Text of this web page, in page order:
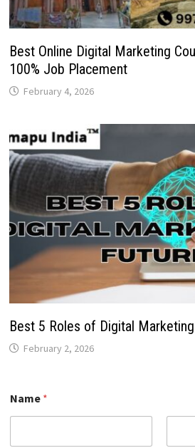
Best Online Digital Marketing
100% Job Placement
February 4, 2026
Best 5 Roles of Digital
February 2, 2026
Name *